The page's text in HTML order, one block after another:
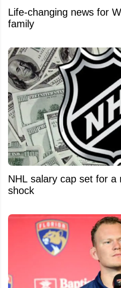
Life-changing news for
family
NHL salary cap set for a
shock